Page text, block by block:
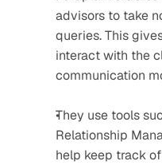
advisors to take
queries. This
interact with the
communication
They use tools
Relationship
help keep track